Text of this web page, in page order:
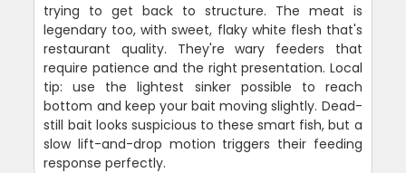
trying to get back to structure. The meat is
legendary too, with sweet, flaky white flesh that's
restaurant quality. They're wary feeders that
require patience and the right presentation. Local
tip: use the lightest sinker possible to reach
bottom and keep your bait moving slightly. Dead-
still bait looks suspicious to these smart fish, but a
slow lift-and-drop motion triggers their feeding
response perfectly.